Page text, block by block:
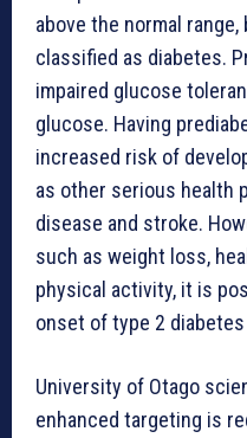
above the normal
classified as diabetes.
impaired glucose
glucose. Having
increased risk of
as other serious health
disease and stroke.
such as weight loss,
physical activity, it is
onset of type 2
University of Otago
enhanced targeting is